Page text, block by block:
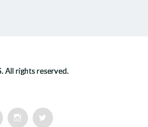
FacebookInstagramTwitter